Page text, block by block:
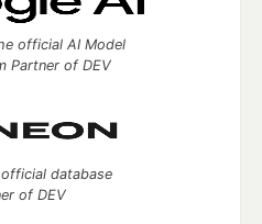
official AI Model
Partner of DEV
database
of DEV